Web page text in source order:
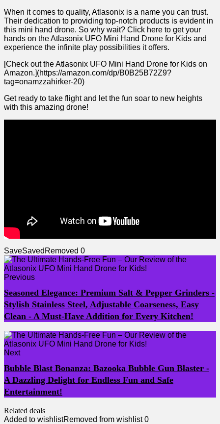
When it comes to ‌quality, Atlasonix is a name you can trust.
Their⁤ dedication to providing top-notch products is evident in
this mini hand ‍drone. So ​why wait?⁣ Click here to ‌get⁤ your
hands on the Atlasonix UFO Mini Hand Drone​ for Kids and
experience the infinite play‍ possibilities it offers.
[Check out the Atlasonix UFO Mini Hand Drone for Kids on
Amazon.](https://amazon.com/dp/B0B25B72Z9?
tag=onamzzahirker-20)
Get ready to take flight ⁣and let the‍ fun soar to new heights
with this amazing drone!
SaveSaved Removed 0
Previous
Seasoned Elegance: Premium Salt & Pepper Grinders -
Stylish Stainless Steel, Adjustable Coarseness, Easy
Clean - A Must-Have Addition for Every Kitchen!
Next
Bubble Blast Bonanza: Bazooka Bubble Gun Blaster -
A Dazzling Delight for Endless Fun and Safe
Entertainment!
Related deals
Added to wishlistRemoved from wishlist 0